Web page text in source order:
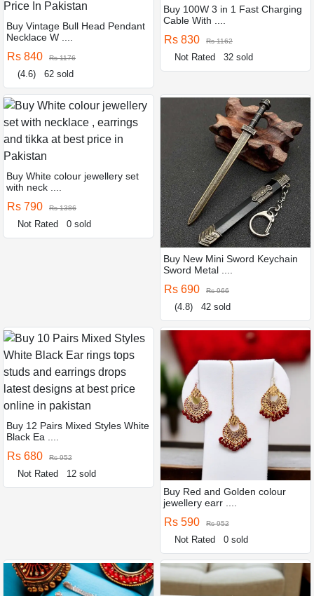
Buy Vintage Bull Head Pendant
Necklace W ....
Rs 840 Rs 1176
(4.6) 62 sold
Buy 100W 3 in 1 Fast Charging
Cable With ....
Rs 830 Rs 1162
Not Rated 32 sold
Buy White colour jewellery set
with neck ....
Rs 790 Rs 1386
Not Rated 0 sold
Buy New Mini Sword Keychain
Sword Metal ....
Rs 690 Rs 966
(4.8) 42 sold
Buy 12 Pairs Mixed Styles White
Black Ea ....
Rs 680 Rs 952
Not Rated 12 sold
Buy Red and Golden colour
jewellery earr ....
Rs 590 Rs 952
Not Rated 0 sold